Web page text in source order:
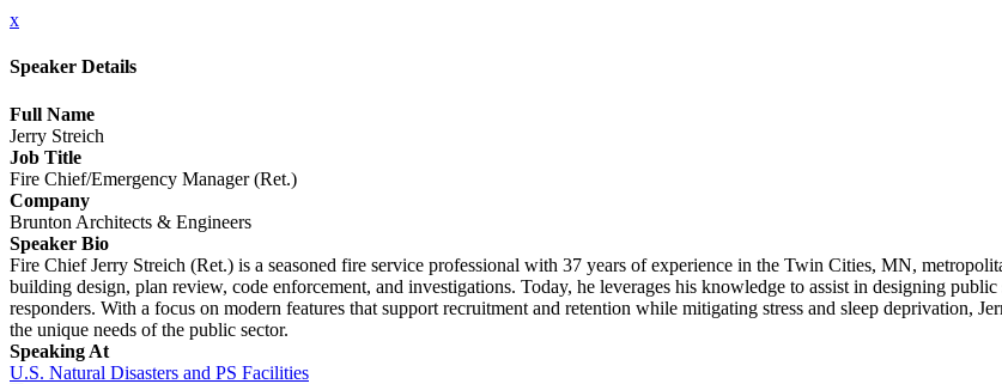
x
Speaker Details
Full Name
Jerry Streich
Job Title
Fire Chief/Emergency Manager (Ret.)
Company
Brunton Architects & Engineers
Speaker Bio
Fire Chief Jerry Streich (Ret.) is a seasoned fire service professional with 37 years of experience in the Twin Cities, MN,
building design, plan review, code enforcement, and investigations. Today, he leverages his knowledge to assist in designing
responders. With a focus on modern features that support recruitment and retention while mitigating stress and sleep deprivation,
the unique needs of the public sector.
Speaking At
U.S. Natural Disasters and PS Facilities